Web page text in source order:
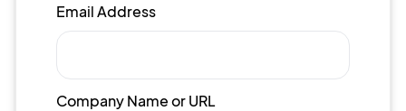
Email Address
Company Name or URL